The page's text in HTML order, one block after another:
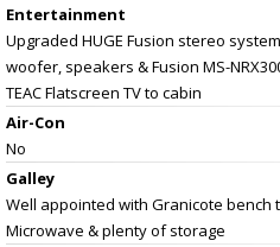
Entertainment
Upgraded HUGE Fusion stereo
woofer, speakers & Fusion MS-
TEAC Flatscreen TV to cabin
Air-Con
No
Galley
Well appointed with Granicote bench
Microwave & plenty of storage